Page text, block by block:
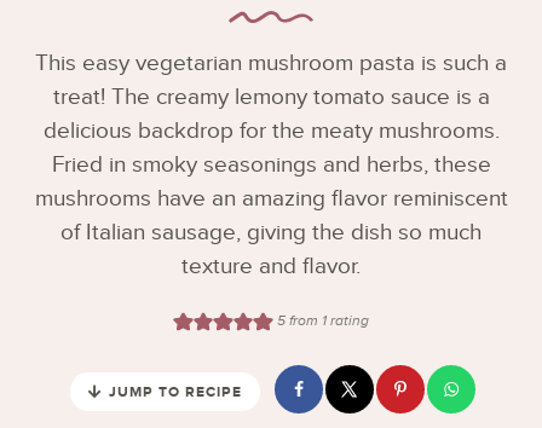
This easy vegetarian mushroom pasta is such a
treat! The creamy lemony tomato sauce is a
delicious backdrop for the meaty mushrooms.
Fried in smoky seasonings and herbs, these
mushrooms have an amazing flavor reminiscent
of Italian sausage, giving the dish so much
texture and flavor.
5from 1 rating
JUMP TO RECIPE